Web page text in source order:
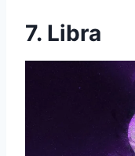
7. Libra